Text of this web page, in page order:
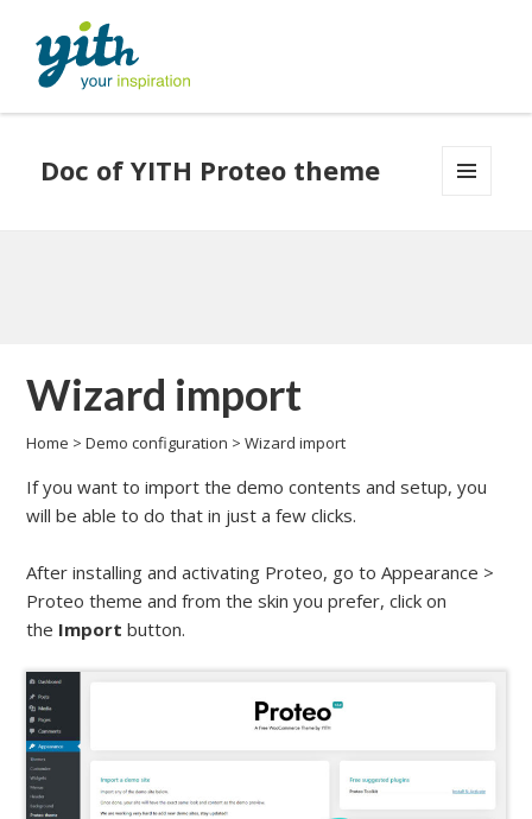
Doc of YITH Proteo theme
Wizard import
Home >Demo configuration >Wizard import
If you want to import the demo contents and setup, you
will be able to do that in just a few clicks.
After installing and activating Proteo, go to Appearance >
Proteo theme and from the skin you prefer, click on
the Import button.